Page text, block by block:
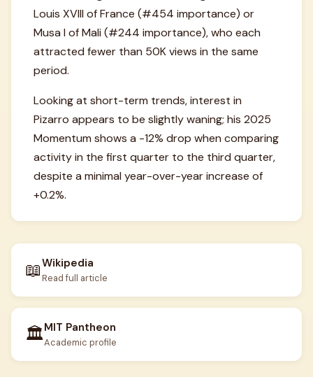
Louis XVIII of France (#454 importance) or
Musa I of Mali (#244 importance), who each
attracted fewer than 50K views in the same
period.
Looking at short-term trends, interest in
Pizarro appears to be slightly waning; his 2025
Momentum shows a -12% drop when comparing
activity in the first quarter to the third quarter,
despite a minimal year-over-year increase of
+0.2%.
📖Wikipedia
Read full article
🏛️MIT Pantheon
Academic profile